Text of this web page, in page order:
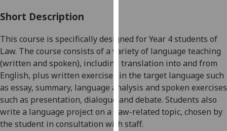
find
out
more
about
cookies
and
how
we
Short Description
This course is specifically designed for Year 4 students of
Law. The course consists of a variety of language teaching
(written and spoken), including translation into and from
English, plus written exercises in the target language such
as essay, summary, language analysis and spoken exercises
such as presentation, dialogue and debate. Students also
write a language project on a Law-related topic, chosen by
the student in consultation with staff.